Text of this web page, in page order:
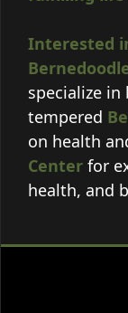
Interested
specialize
tempered
on health
Center for
health, and